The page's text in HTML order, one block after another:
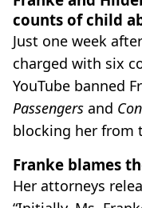
counts of child
Just one week
charged with six
YouTube banned
Passengers and
blocking her from
Franke blames
Her attorneys